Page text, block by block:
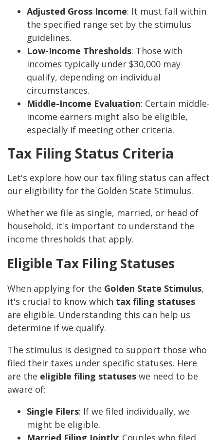
Adjusted Gross Income: It must fall within
the specified range set by the stimulus
guidelines.
Low-Income Thresholds: Those with
incomes typically under $30,000 may
qualify, depending on individual
circumstances.
Middle-Income Evaluation: Certain middle-
income earners might also be eligible,
especially if meeting other criteria.
Tax Filing Status Criteria
Let's explore how our tax filing status can affect
our eligibility for the Golden State Stimulus.
Whether we file as single, married, or head of
household, it's important to understand the
income thresholds that apply.
Eligible Tax Filing Statuses
When applying for the Golden State Stimulus,
it's crucial to know which tax filing statuses
are eligible. Understanding this can help us
determine if we qualify.
The stimulus is designed to support those who
filed their taxes under specific statuses. Here
are the eligible filing statuses we need to be
aware of:
Single Filers: If we filed individually, we
might be eligible.